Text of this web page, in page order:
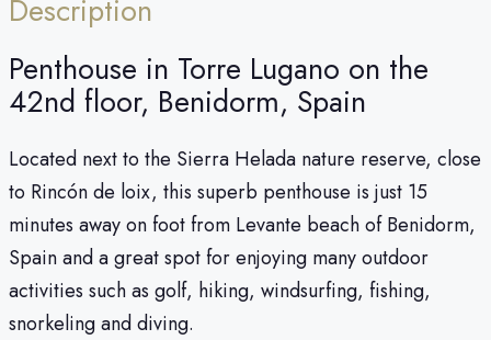
Description
Penthouse in Torre Lugano on the
42nd floor, Benidorm, Spain
Located next to the Sierra Helada nature reserve, close
to Rincón de loix, this superb penthouse is just 15
minutes away on foot from Levante beach of Benidorm,
Spain and a great spot for enjoying many outdoor
activities such as golf, hiking, windsurfing, fishing,
snorkeling and diving.